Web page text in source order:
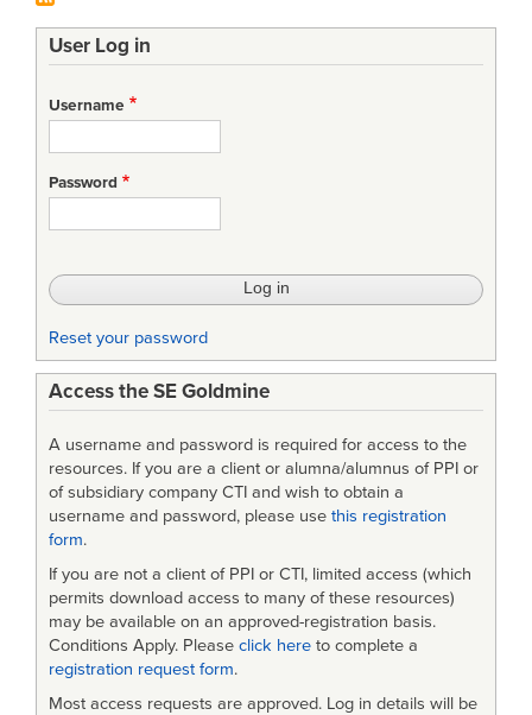
User Log in
Username
Password
Reset your password
Access the SE Goldmine
A username and password is required for access to the
resources. If you are a client or alumna/alumnus of PPI or
of subsidiary company CTI and wish to obtain a
username and password, please use this registration
form.
If you are not a client of PPI or CTI, limited access (which
permits download access to many of these resources)
may be available on an approved-registration basis.
Conditions Apply. Please click here to complete a
registration request form.
Most access requests are approved. Log in details will be